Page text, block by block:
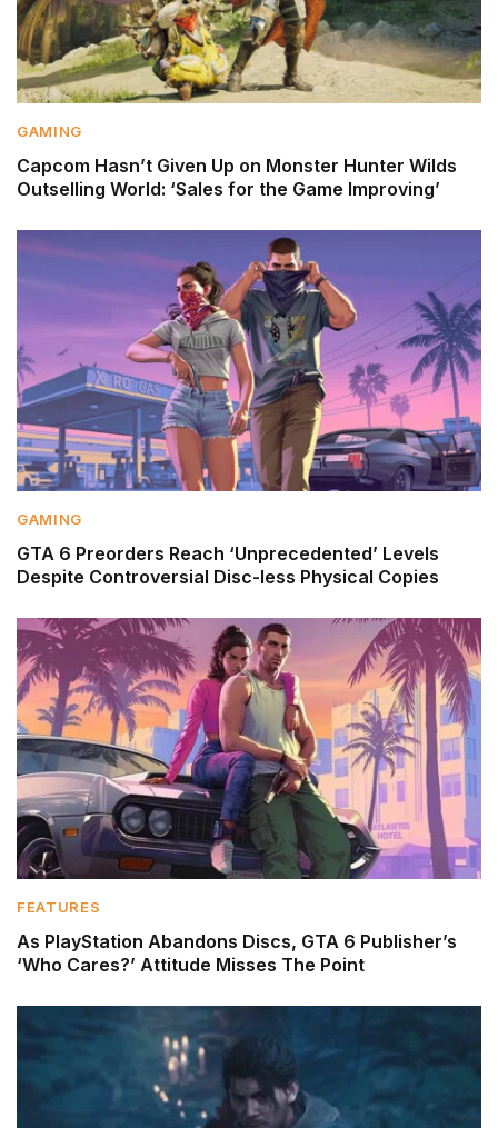
GAMING
Capcom Hasn’t Given Up on Monster Hunter Wilds
Outselling World: ‘Sales for the Game Improving’
GAMING
GTA 6 Preorders Reach ‘Unprecedented’ Levels
Despite Controversial Disc-less Physical Copies
FEATURES
As PlayStation Abandons Discs, GTA 6 Publisher’s
‘Who Cares?’ Attitude Misses The Point